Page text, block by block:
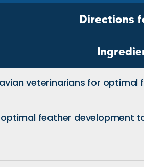
Directions
veterinarians for
feather development